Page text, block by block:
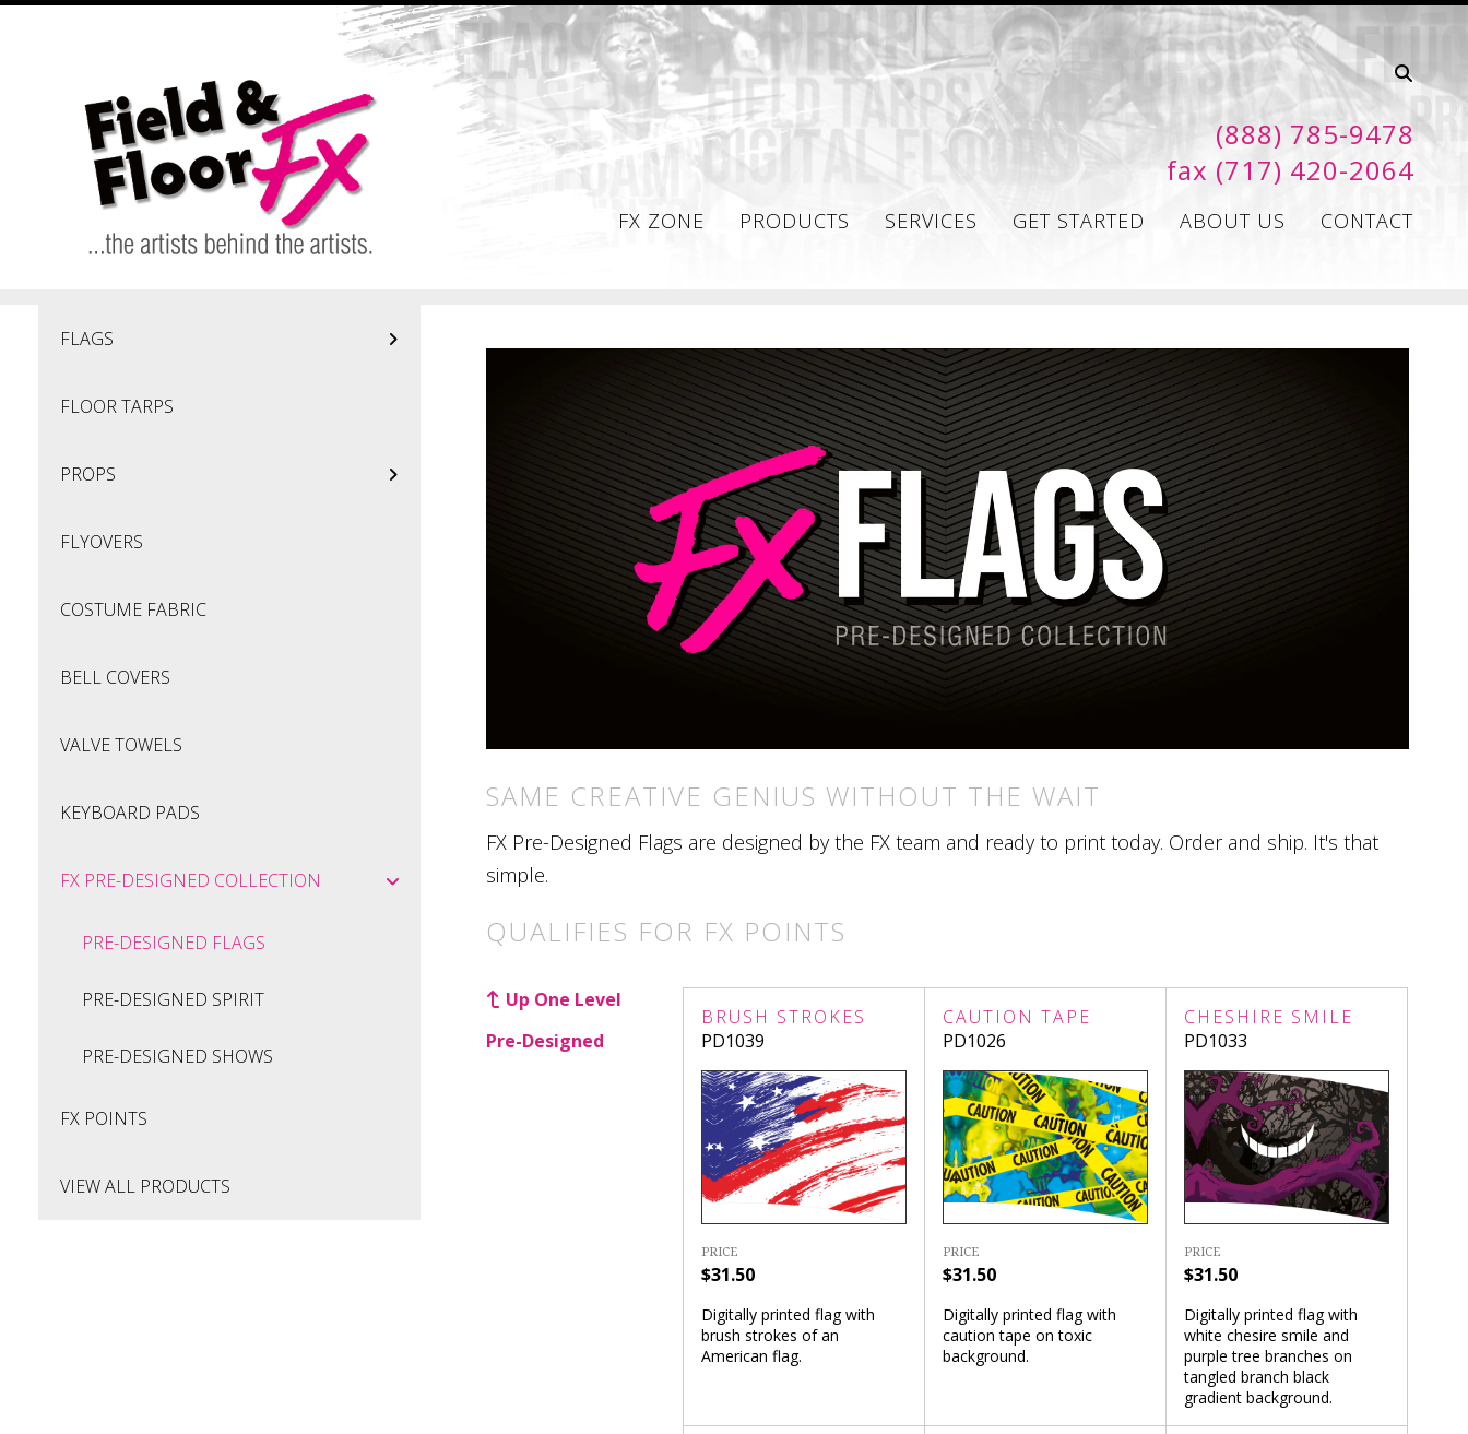
Skip to main content
(888) 785-9478
fax (717) 420-2064
FX ZONE PRODUCTS SERVICES GET STARTED ABOUT US CONTACT
FLAGS
FLOOR TARPS
PROPS
FLYOVERS
COSTUME FABRIC
BELL COVERS
VALVE TOWELS
KEYBOARD PADS
FX PRE-DESIGNED COLLECTION
PRE-DESIGNED FLAGS
PRE-DESIGNED SPIRIT
PRE-DESIGNED SHOWS
FX POINTS
VIEW ALL PRODUCTS
SAME CREATIVE GENIUS WITHOUT THE WAIT
FX Pre-Designed Flags are designed by the FX team and ready to print today. Order and ship. It's that
simple.
QUALIFIES FOR FX POINTS
Up One Level
Pre-Designed
BRUSH STROKES
PD1039
PRICE
$31.50
Digitally printed flag with
brush strokes of an
American flag.
CAUTION TAPE
PD1026
PRICE
$31.50
Digitally printed flag with
caution tape on toxic
background.
CHESHIRE SMILE
PD1033
PRICE
$31.50
Digitally printed flag with
white chesire smile and
purple tree branches on
tangled branch black
gradient background.